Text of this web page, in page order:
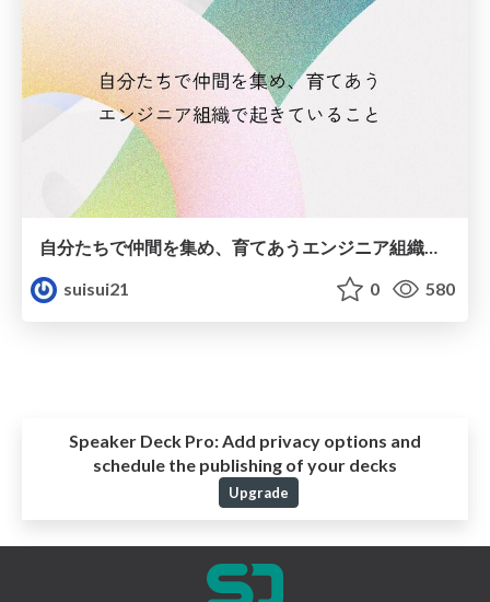
自分たちで仲間を集め、育てあうエンジニア組織で起きていること
suisui21
0 580
Speaker Deck Pro:Add privacy options and
schedule the publishing of your decks
Upgrade